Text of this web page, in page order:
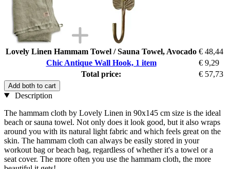
Lovely Linen Hammam Towel / Sauna Towel, Avocado € 48,44
Chic Antique Wall Hook, 1 item
€ 9,29
Total price:
€ 57,73
Add both to cart
Description
The hammam cloth by Lovely Linen in 90x145 cm size is the ideal
beach or sauna towel. Not only does it look good, but it also wraps
around you with its natural light fabric and which feels great on the
skin. The hammam cloth can always be easily stored in your
workout bag or beach bag, regardless of whether it's a towel or a
seat cover. The more often you use the hammam cloth, the more